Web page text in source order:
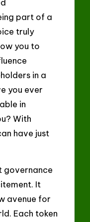
part of a
truly
you to
in a
you ever
in
With
have just
governance
It
avenue for
Each token